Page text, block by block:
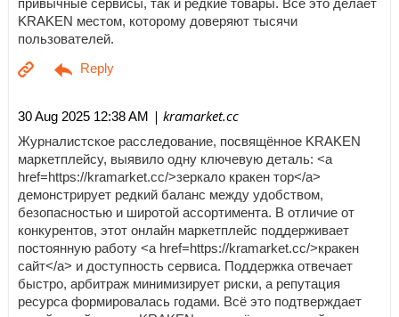
привычные сервисы, так и редкие товары. Всё это делает
KRAKEN местом, которому доверяют тысячи
пользователей.
30 Aug 2025 12:38 AM | kramarket.cc
Журналистское расследование, посвящённое KRAKEN
маркетплейсу, выявило одну ключевую деталь: <a
href=https://kramarket.cc/>зеркало кракен тор</a>
демонстрирует редкий баланс между удобством,
безопасностью и широтой ассортимента. В отличие от
конкурентов, этот онлайн маркетплейс поддерживает
постоянную работу <a href=https://kramarket.cc/>кракен
сайт</a> и доступность сервиса. Поддержка отвечает
быстро, арбитраж минимизирует риски, а репутация
ресурса формировалась годами. Всё это подтверждает